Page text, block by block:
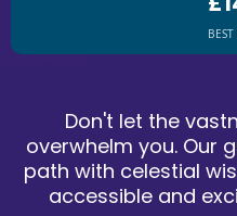
Don't let the
overwhelm you. Our
path with celestial
accessible and